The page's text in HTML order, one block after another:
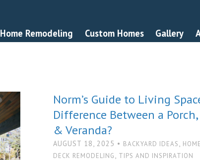
Home Remodeling Custom Homes Gallery
Norm’s Guide to Living
Difference Between a
& Veranda?
AUGUST 18, 2025 • BACKYARD IDEAS,
DECK REMODELING, TIPS AND INSPIRATION